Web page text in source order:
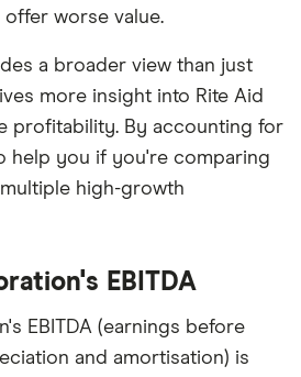
worse value.
a broader view than just
more insight into Rite Aid
profitability. By accounting for
help you if you're comparing
high-growth
EBITDA
EBITDA (earnings before
and amortisation) is